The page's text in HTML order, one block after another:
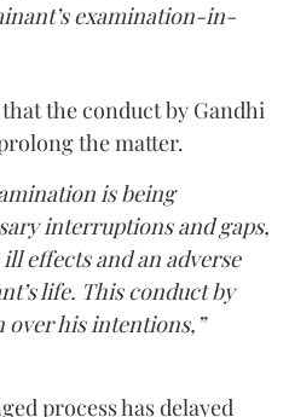
examination-in-
the conduct by Gandhi
the matter.
is being
interruptions and gaps,
effects and an adverse
life. This conduct by
over his intentions,”
process has delayed